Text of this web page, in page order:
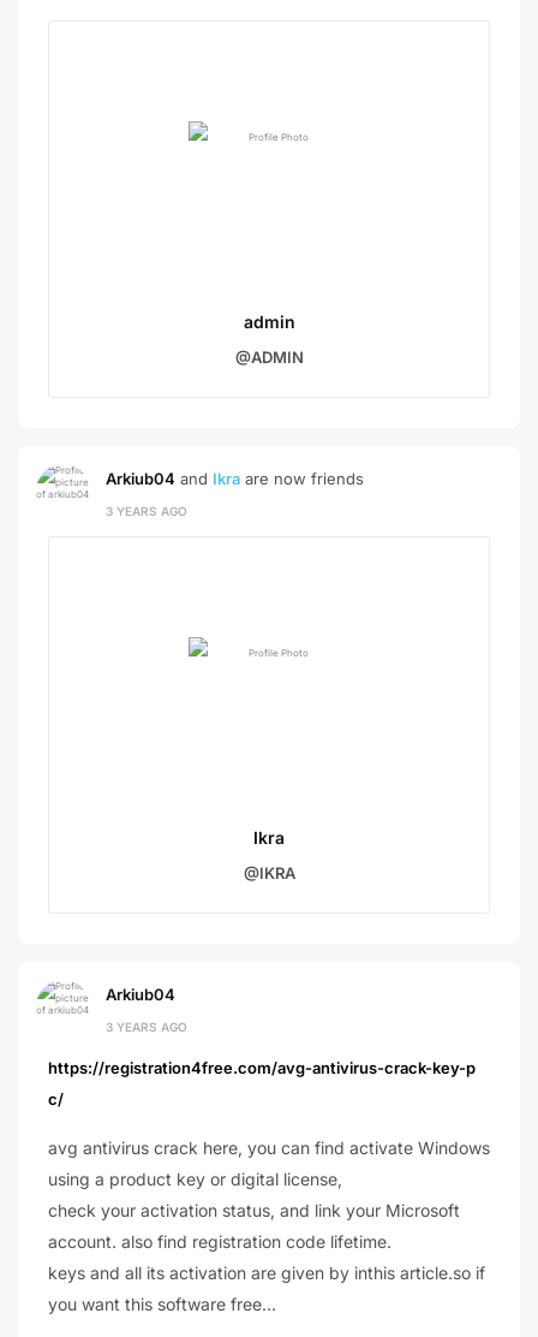
admin
@ADMIN
Arkiub04 and Ikra are now friends
3 YEARS AGO
Ikra
@IKRA
Arkiub04
3 YEARS AGO
https://registration4free.com/avg-antivirus-crack-key-p
c/
avg antivirus crack here, you can find activate Windows
using a product key or digital license,
check your activation status, and link your Microsoft
account. also find registration code lifetime.
keys and all its activation are given by inthis article.so if
you want this software free…